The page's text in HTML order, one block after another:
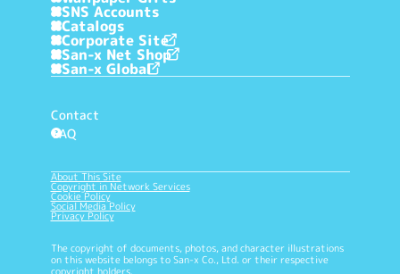
SNS Accounts
Catalogs
Corporate Site
San-x Net Shop
San-x Global
Contact
?
FAQ
About This Site
Copyright in Network Services
Cookie Policy
Social Media Policy
Privacy Policy
The copyright of documents, photos, and character illustrations
on this website belongs to San-x Co., Ltd. or their respective
copyright holders.